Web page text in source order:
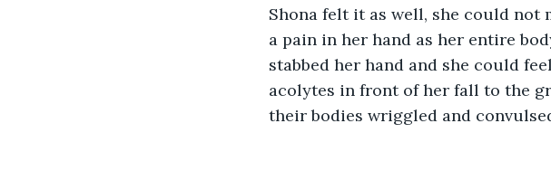
Shona felt it as well, she could not
a pain in her hand as her entire
stabbed her hand and she could
acolytes in front of her fall to the
their bodies wriggled and